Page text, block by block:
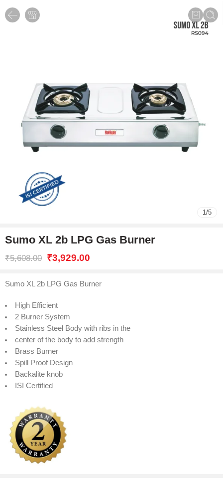
1/5
Sumo XL 2b LPG Gas Burner
₹5,608.00 ₹3,929.00
Sumo XL 2b LPG Gas Burner
High Efficient
2 Burner System
Stainless Steel Body with ribs in the
center of the body to add strength
Brass Burner
Spill Proof Design
Backalite knob
ISI Certified